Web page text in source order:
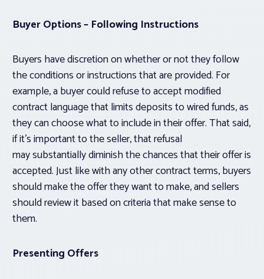
Buyer Options – Following Instructions
Buyers have discretion on whether or not they follow
the conditions or instructions that are provided. For
example, a buyer could refuse to accept modified
contract language that limits deposits to wired funds, as
they can choose what to include in their offer. That said,
if it’s important to the seller, that refusal
may substantially diminish the chances that their offer is
accepted. Just like with any other contract terms, buyers
should make the offer they want to make, and sellers
should review it based on criteria that make sense to
them.
Presenting Offers